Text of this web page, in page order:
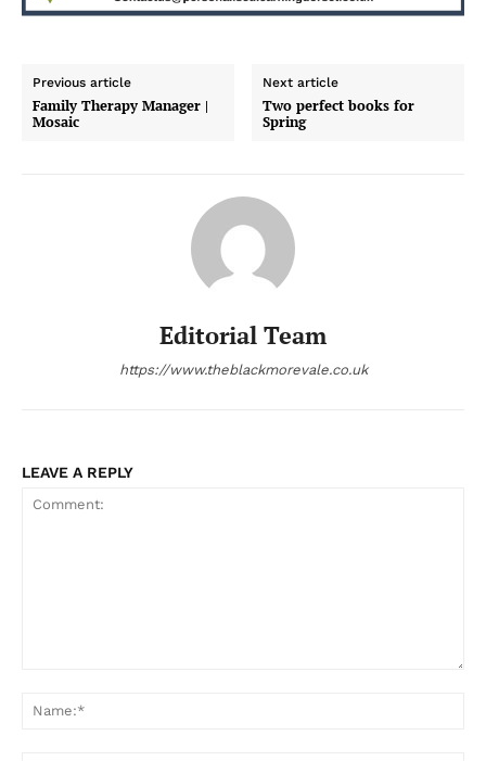
Previous article
Family Therapy Manager |
Mosaic
Next article
Two perfect books for
Spring
Editorial Team
https://www.theblackmorevale.co.uk
LEAVE A REPLY